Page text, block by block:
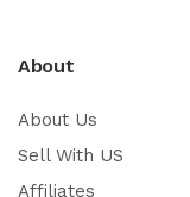
About
About Us
Sell With US
Affiliates